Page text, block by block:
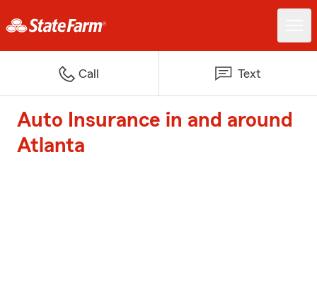
Call Text
Auto Insurance in and around
Atlanta